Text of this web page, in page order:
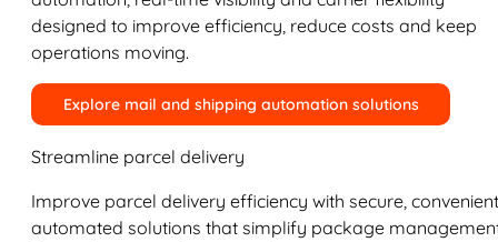
designed to improve efficiency, reduce costs and keep
operations moving.
Explore mail and shipping automation solutions
Streamline parcel delivery
Improve parcel delivery efficiency with secure,
automated solutions that simplify package